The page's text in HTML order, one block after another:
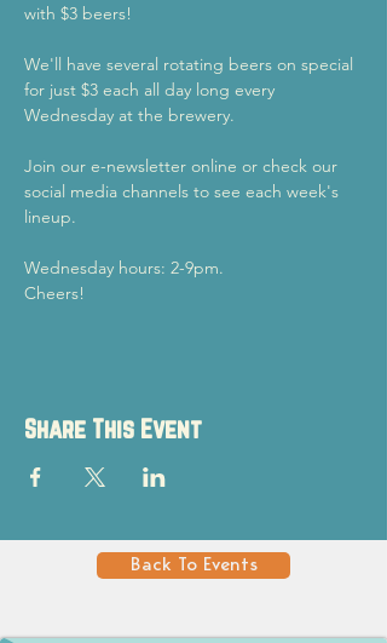
with $3 beers!
We'll have several rotating beers on special
for just $3 each all day long every
Wednesday at the brewery.
Join our e-newsletter online or check our
social media channels to see each week's
lineup.
Wednesday hours: 2-9pm.
Cheers!
Share This Event
Back To Events